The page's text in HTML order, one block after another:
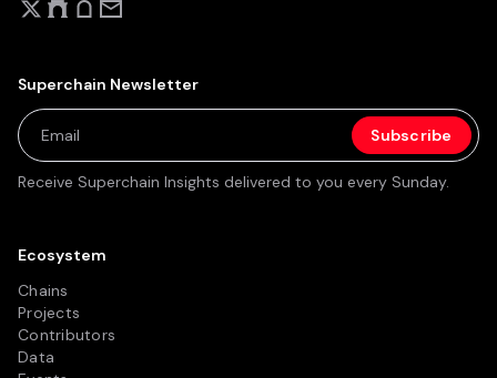
Ecosystem
Chains
Projects
Contributors
Data
Superchain Newsletter
Receive Superchain Insights delivered to you every Sunday.